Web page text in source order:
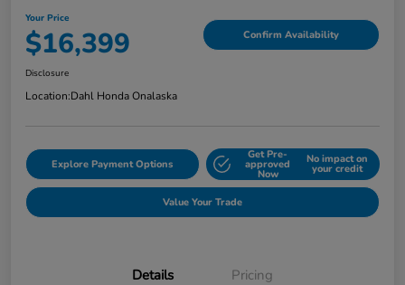
Your Price
$16,399 Confirm Availability
Disclosure
Location:Dahl Honda Onalaska
Explore Payment Options
Get Pre-
approved
Now
No impact on
your credit
Value Your Trade
Details Pricing